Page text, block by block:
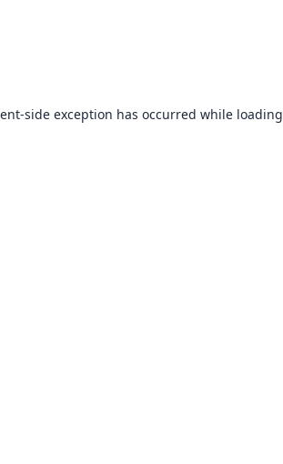
-side exception has occurred while loading